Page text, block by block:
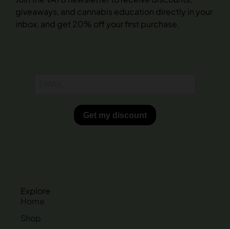
giveaways, and cannabis education directly in your
inbox, and get 20% off your first purchase.
Explore
Home
Shop